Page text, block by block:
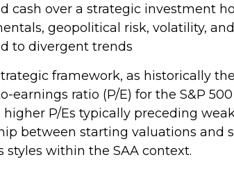
cash over a strategic investment
geopolitical risk, volatility,
to divergent trends
framework, as historically
ratio (P/E) for the S&P
P/Es typically preceding
between starting valuations and
within the SAA context.